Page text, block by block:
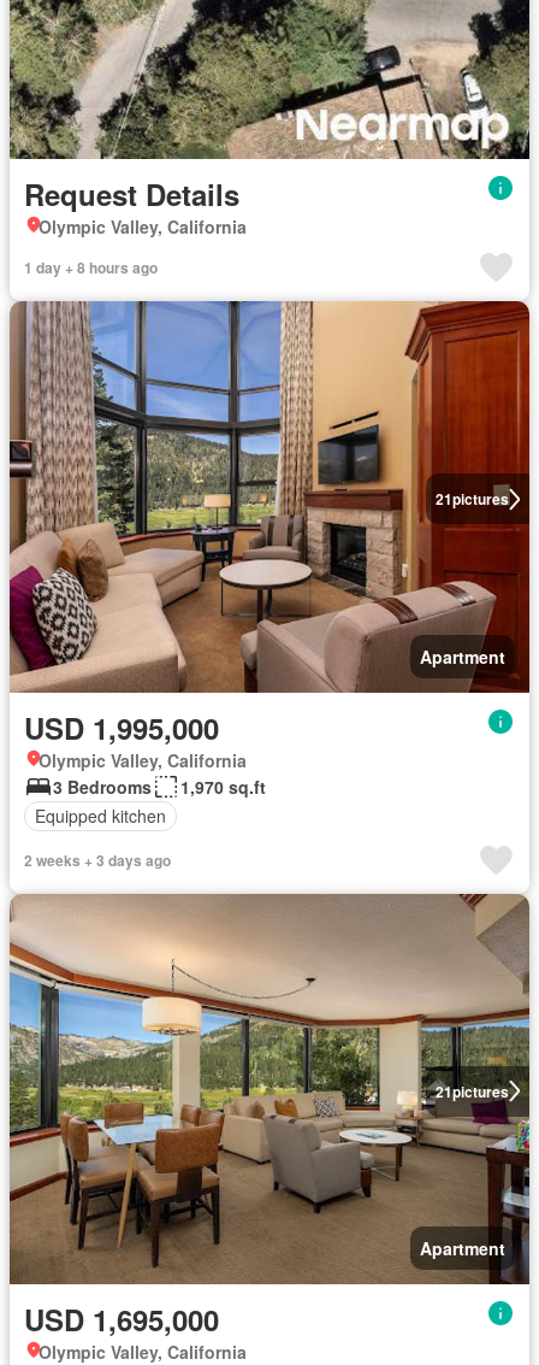
Request Details
Olympic Valley, California
1 day + 8 hours ago
21pictures
Apartment
USD 1,995,000
Olympic Valley, California
3 Bedrooms
1,970 sq.ft
Equipped kitchen
2 weeks + 3 days ago
21pictures
Apartment
USD 1,695,000
Olympic Valley, California